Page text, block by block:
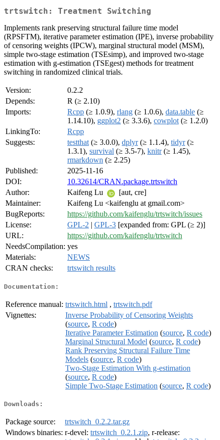
trtswitch: Treatment Switching
Implements rank preserving structural failure time model
(RPSFTM), iterative parameter estimation (IPE), inverse probability
of censoring weights (IPCW), marginal structural model (MSM),
simple two-stage estimation (TSEsimp), and improved two-stage
estimation with g-estimation (TSEgest) methods for treatment
switching in randomized clinical trials.
Version:
0.2.2
Depends:
R (≥ 2.10)
Imports:
Rcpp (≥ 1.0.9), rlang (≥ 1.0.6), data.table (≥
1.14.10), ggplot2 (≥ 3.3.6), cowplot (≥ 1.2.0)
LinkingTo:
Rcpp
Suggests:
testthat (≥ 3.0.0), dplyr(≥ 1.1.4), tidyr(≥
1.3.1), survival (≥ 3.5-7), knitr(≥ 1.45),
rmarkdown (≥ 2.25)
Published:
2025-11-16
DOI:
10.32614/CRAN.package.trtswitch
Author:
Kaifeng Lu
[aut, cre]
Maintainer:
Kaifeng Lu <kaifenglu at gmail.com>
BugReports:
https://github.com/kaifenglu/trtswitch/issues
License:
GPL-2 | GPL-3 [expanded from: GPL (≥ 2)]
URL:
https://github.com/kaifenglu/trtswitch
NeedsCompilation: yes
Materials:
NEWS
CRAN checks:
trtswitch results
Documentation:
Reference manual: trtswitch.html , trtswitch.pdf
Vignettes:
Inverse Probability of Censoring Weights
(source, R code)
Iterative Parameter Estimation (source, R code)
Marginal Structural Model (source, R code)
Rank Preserving Structural Failure Time
Models (source, R code)
Two-Stage Estimation With g-estimation
(source, R code)
Simple Two-Stage Estimation (source, R code)
Downloads:
Package source:
trtswitch_0.2.2.tar.gz
Windows binaries: r-devel: trtswitch_0.2.1.zip, r-release: